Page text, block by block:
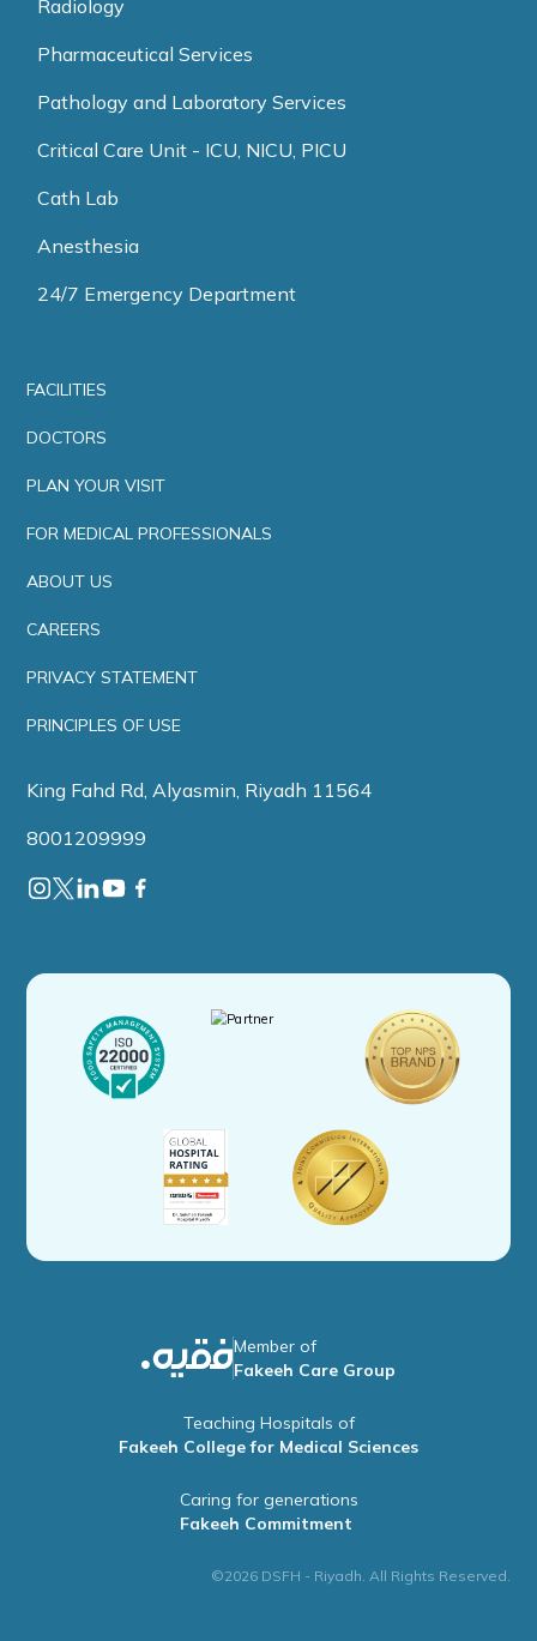
Radiology
Pharmaceutical Services
Pathology and Laboratory Services
Critical Care Unit - ICU, NICU, PICU
Cath Lab
Anesthesia
24/7 Emergency Department
FACILITIES
DOCTORS
PLAN YOUR VISIT
FOR MEDICAL PROFESSIONALS
ABOUT US
CAREERS
PRIVACY STATEMENT
PRINCIPLES OF USE
King Fahd Rd, Alyasmin, Riyadh 11564
8001209999
Member of
Fakeeh Care Group
Teaching Hospitals of
Fakeeh College for Medical Sciences
Caring for generations
Fakeeh Commitment
©2026 DSFH - Riyadh. All Rights Reserved.